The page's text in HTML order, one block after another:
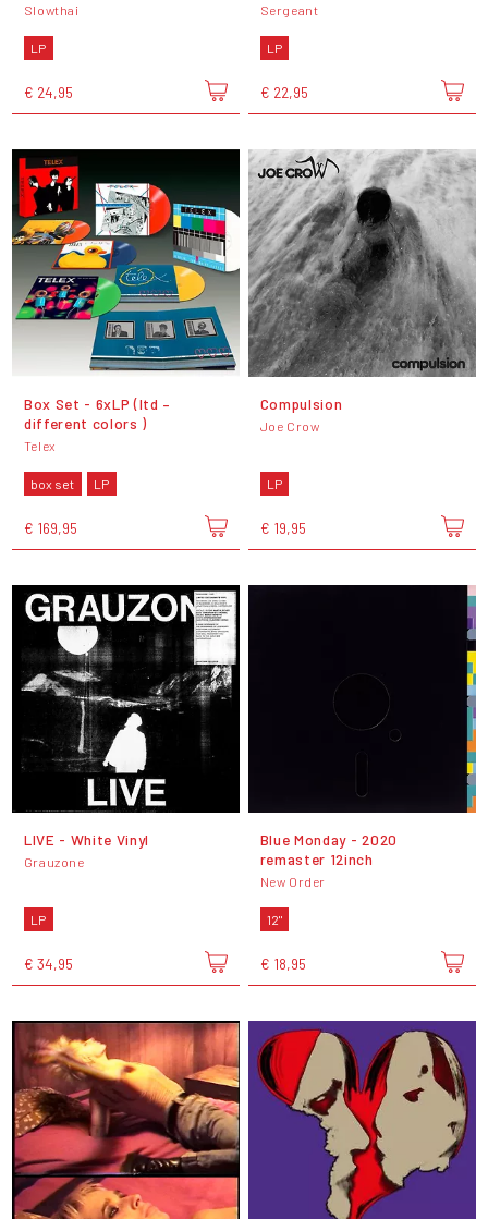
Slowthai
LP
€ 24,95
Sergeant
LP
€ 22,95
Box Set - 6xLP (ltd –
different colors )
Telex
box set LP
€ 169,95
Compulsion
Joe Crow
LP
€ 19,95
LIVE - White Vinyl
Grauzone
LP
€ 34,95
Blue Monday - 2020
remaster 12inch
New Order
12"
€ 18,95